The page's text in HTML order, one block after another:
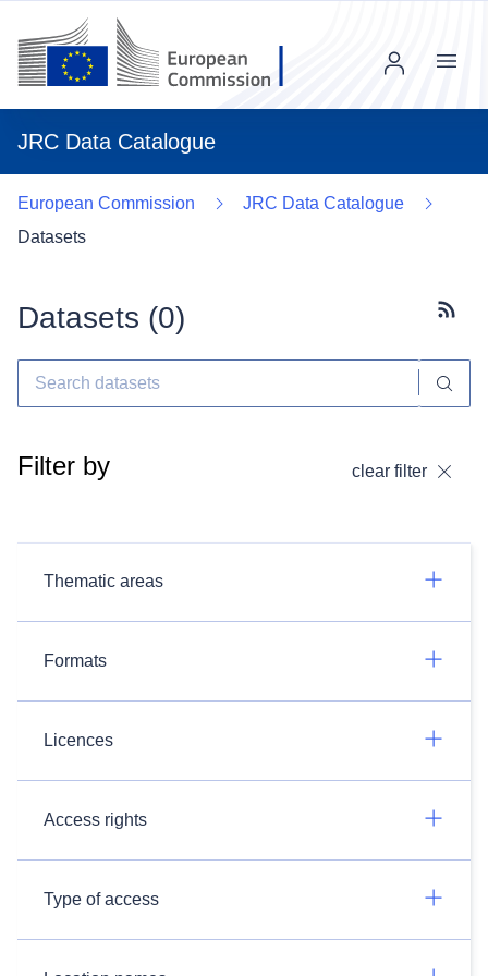
JRC Data Catalogue
Menu
European Commission
JRC Data Catalogue
Datasets
Datasets (0)
Filter by clear filter
Thematic areas
Formats
Licences
Access rights
Type of access